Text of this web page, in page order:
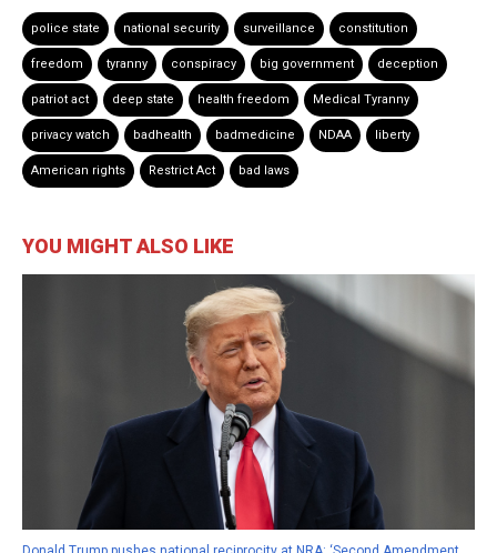
police state national security surveillance constitution
freedom tyranny conspiracy big government deception
patriot act deep state health freedom Medical Tyranny
privacy watch badhealth badmedicine NDAA liberty
American rights Restrict Act bad laws
YOU MIGHT ALSO LIKE